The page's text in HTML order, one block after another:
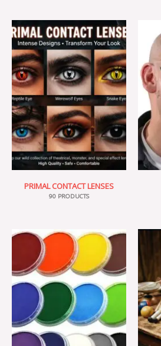
PRIMAL CONTACT LENSES
90 PRODUCTS